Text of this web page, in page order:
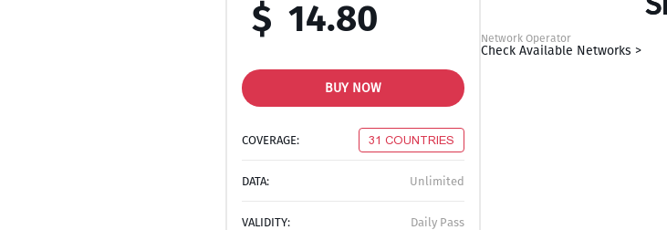
$ 14.80
BUY NOW
COVERAGE: 31 COUNTRIES
DATA: Unlimited
VALIDITY: Daily Pass
Network Operator
Check Available Networks >